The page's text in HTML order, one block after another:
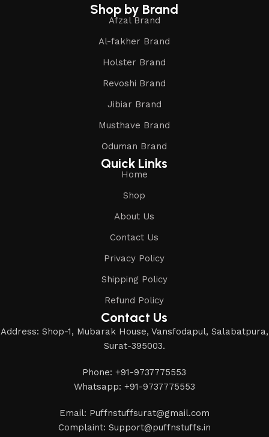
Shop by Brand
Afzal Brand
Al-fakher Brand
Holster Brand
Revoshi Brand
Jibiar Brand
Musthave Brand
Oduman Brand
Quick Links
Home
Shop
About Us
Contact Us
Privacy Policy
Shipping Policy
Refund Policy
Contact Us
Address: Shop-1, Mubarak House, Vansfodapul, Salabatpura,
Surat-395003.
Phone: +91-9737775553
Whatsapp: +91-9737775553
Email: Puffnstuffsurat@gmail.com
Complaint: Support@puffnstuffs.in